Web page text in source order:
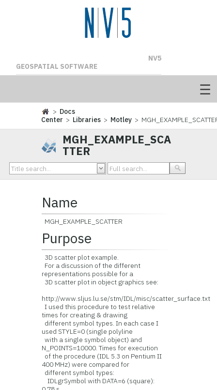
NV5
GEOSPATIAL SOFTWARE
> Docs
Center > Libraries > Motley >
MGH_EXAMPLE_SCA
TTER
Name
MGH_EXAMPLE_SCATTER
Purpose
3D scatter plot example.
For a discussion of the different
representations possible for a
3D scatter plot in object graphics see:
http://www.sljus.lu.se/stm/IDL/misc/scatter_surface.txt
I used this procedure to test relative
times for creating & drawing
different symbol types. In each case I
used STYLE=0 (single polyline
with a single symbol object) and
N_POINTS=10000. Times for execution
of the procedure (IDL 5.3 on Pentium II
400 MHz) were compared for
different symbol types:
IDLgrSymbol with DATA=6 (square):